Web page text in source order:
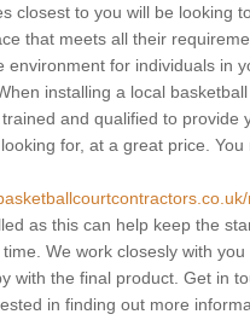
closest to you will be looking
that meets all their
environment for individuals in
installing a local
and qualified to provide
for, at a great price. You
as this can help keep the
We work closesly with
with the final product. Get in
in finding out more